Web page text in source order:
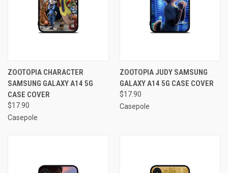
ZOOTOPIA CHARACTER
SAMSUNG GALAXY A14 5G
CASE COVER
$17.90
Casepole
ZOOTOPIA JUDY SAMSUNG
GALAXY A14 5G CASE COVER
$17.90
Casepole